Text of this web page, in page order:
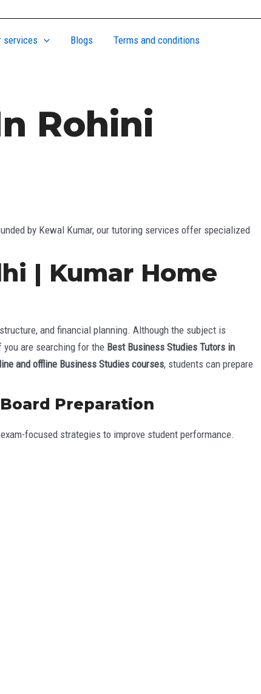
services Blogs Terms and conditions
Rohini
by Kewal Kumar, our tutoring services offer specialized
| Kumar Home
and financial planning. Although the subject is
are searching for the Best Business Studies Tutors in
and offline Business Studies courses, students can prepare
Preparation
focused strategies to improve student performance.